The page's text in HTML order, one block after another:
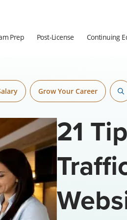
Prep Post-License Continuing
Grow Your Career
21